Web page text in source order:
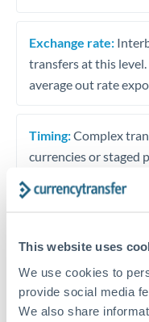
This website uses
We use cookies to
provide social media
We also share
Exchange rate:
transfers at this
average out rate
Timing:Complex
currencies or staged
planning. Your
timing across